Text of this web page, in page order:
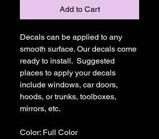
Add to Cart
Decals can be applied to any
smooth surface. Our decals come
ready to install.  Suggested
places to apply your decals
include windows, car doors,
hoods, or trunks, toolboxes,
mirrors, etc.
Color: Full Color